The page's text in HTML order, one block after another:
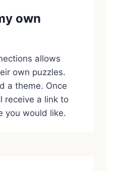
own
allows
own puzzles.
a theme. Once
receive a link to
you would like.